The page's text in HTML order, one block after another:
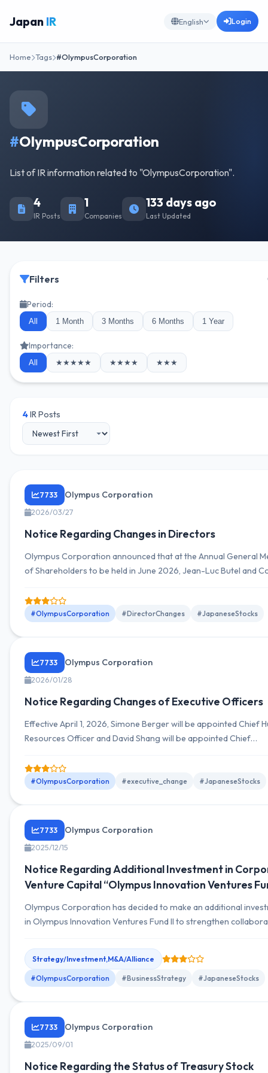
Japan IR English Login
Home Tags #OlympusCorporation
#OlympusCorporation
List of IR information related to "OlympusCorporation".
4
IR Posts
1
Companies
133 days ago
Last Updated
Filters
Period:
All 1 Month 3 Months 6 Months 1 Year
Importance:
All ★★★★★ ★★★★ ★★★
4IR Posts
7733 Olympus Corporation
2026/03/27
Notice Regarding Changes in Directors
Olympus Corporation announced that at the Annual General
of Shareholders to be held in June 2026, Jean-Luc Butel and
#OlympusCorporation #DirectorChanges #JapaneseStocks
7733 Olympus Corporation
2026/01/28
Notice Regarding Changes of Executive Officers
Effective April 1, 2026, Simone Berger will be appointed Chief
Resources Officer and David Shang will be appointed Chief
#OlympusCorporation #executive_change #JapaneseStocks
7733 Olympus Corporation
2025/12/15
Notice Regarding Additional Investment in
Venture Capital “Olympus Innovation Ventures
Olympus Corporation has decided to make an additional
in Olympus Innovation Ventures Fund II to strengthen
Strategy/Investment,M&A/Alliance
#OlympusCorporation #BusinessStrategy #JapaneseStocks
7733 Olympus Corporation
2025/09/01
Notice Regarding the Status of Treasury Stock